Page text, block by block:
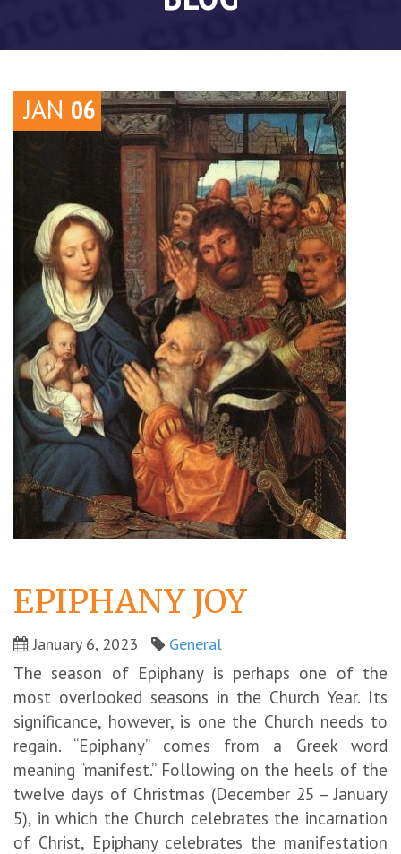
JAN 06
EPIPHANY JOY
January 6, 2023 General
The season of Epiphany is perhaps one of the
most overlooked seasons in the Church Year. Its
significance, however, is one the Church needs to
regain. “Epiphany” comes from a Greek word
meaning “manifest.” Following on the heels of the
twelve days of Christmas (December 25 – January
5), in which the Church celebrates the incarnation
of Christ, Epiphany celebrates the manifestation